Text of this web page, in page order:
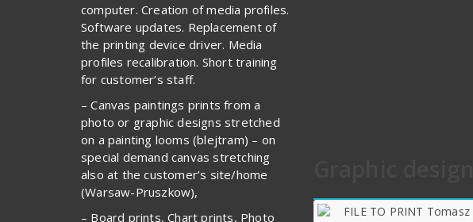
computer. Creation of media profiles.
Software updates. Replacement of
the printing device driver. Media
profiles recalibration. Short training
for customer’s staff.
– Canvas paintings prints from a
photo or graphic designs stretched
on a painting looms (blejtram) – on
special demand canvas stretching
also at the customer’s site/home
(Warsaw-Pruszkow),
– Board prints, Chart prints, Photo